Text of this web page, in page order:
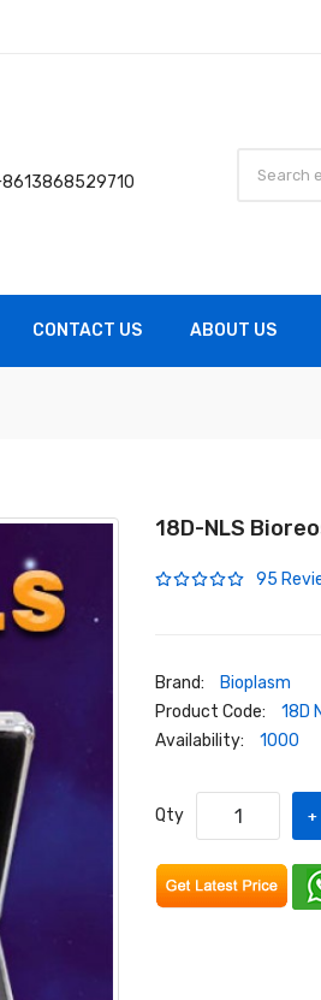
CONTACT US ABOUT US
18D-NLS
95
Brand:
Bioplasm
Product Code:
18D
Availability:
1000
Qty